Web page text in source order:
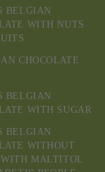
BELGIAN
WITH NUTS
CHOCOLATE
BELGIAN
WITH SUGAR
BELGIAN
WITHOUT
WITH MALTITOL